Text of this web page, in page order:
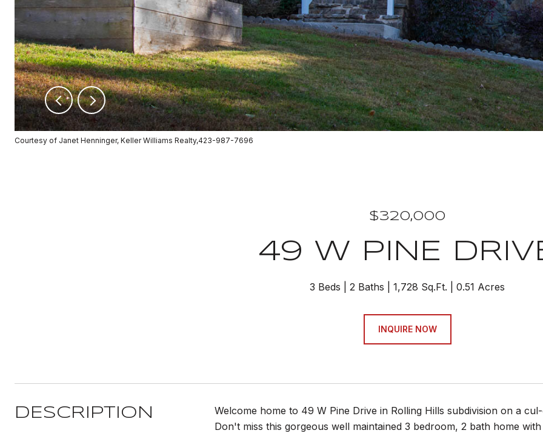
Courtesy of Janet Henninger, Keller Williams Realty,423-987-7696
$320,000
49 W PINE
3 Beds 2 Baths 1,728 Sq.Ft. 0.51 Acres
INQUIRE NOW
DESCRIPTION
Welcome home to 49 W Pine Drive in Rolling Hills subdivision on a
Don't miss this gorgeous well maintained 3 bedroom, 2 bath home